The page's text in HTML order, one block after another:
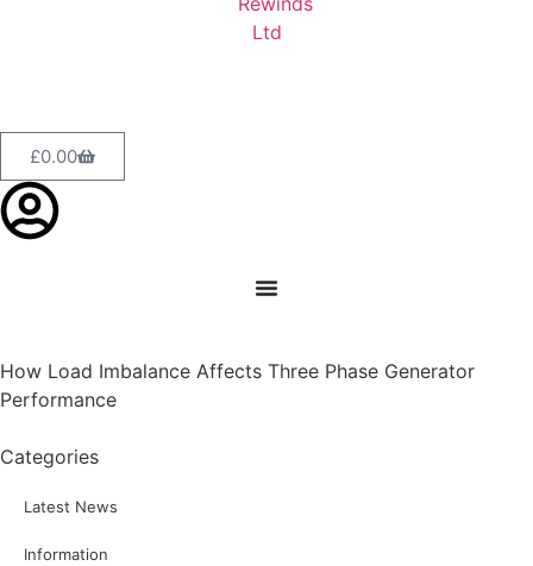
£0.00
How Load Imbalance Affects Three Phase Generator
Performance
Categories
Latest News
Information